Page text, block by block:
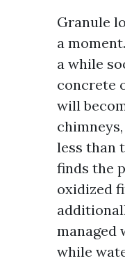
Granule
a
a while
concrete
will
less than
finds the
oxidized
managed
while